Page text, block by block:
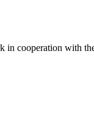
cooperation with